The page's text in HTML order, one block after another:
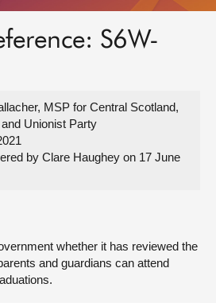
S6W-
MSP for Central Scotland,
Unionist Party
by Clare Haughey on 17 June
whether it has reviewed the
and guardians can attend